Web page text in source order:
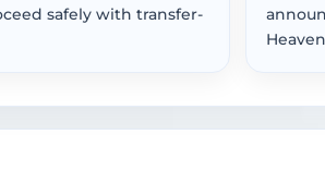
safely with transfer-